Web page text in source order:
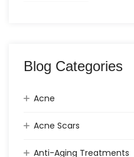
Blog Categories
Acne
Acne Scars
Anti-Aging Treatments